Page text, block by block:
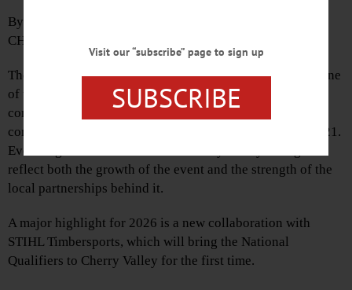
By JOSHUA YOUNGQUIST
CHERRY VALLEY
The Cherry Valley Outdoor Games are set to return with one
of the most ambitious lineups yet, bringing national‑level
competition, new endurance challenges, and major
community support to the Juneteenth weekend, June 19–21.
Event organizer Nathan Waterfield says this year’s games
reflect both the growth of the event and the strength of the
local partnerships behind it.
A major highlight for 2026 is a new collaboration with
STIHL Timbersports, which will bring the National
Qualifiers to Cherry Valley for the first time.
Visit our “subscribe” page to sign up
SUBSCRIBE